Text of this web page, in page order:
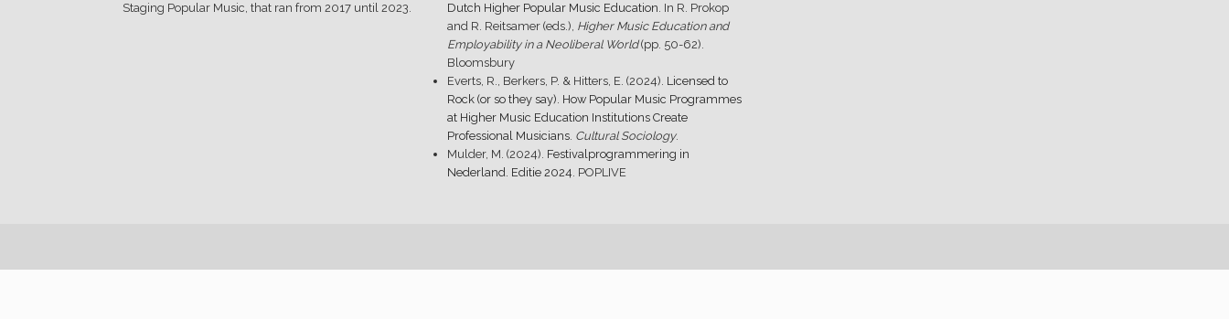
Staging Popular Music, that ran from 2017 until 2023.
Dutch Higher Popular Music Education . In R. Prokop
and R. Reitsamer (eds.), Higher Music Education and
Employability in a Neoliberal World(pp. 50-62).
Bloomsbury
Everts, R., Berkers, P. & Hitters, E. (2024). Licensed to
Rock (or so they say). How Popular Music Programmes
at Higher Music Education Institutions Create
Professional Musicians Cultural Sociology.
Mulder, M. (2024). Festivalprogrammering in
Nederland. Editie 2024 . POPLIVE